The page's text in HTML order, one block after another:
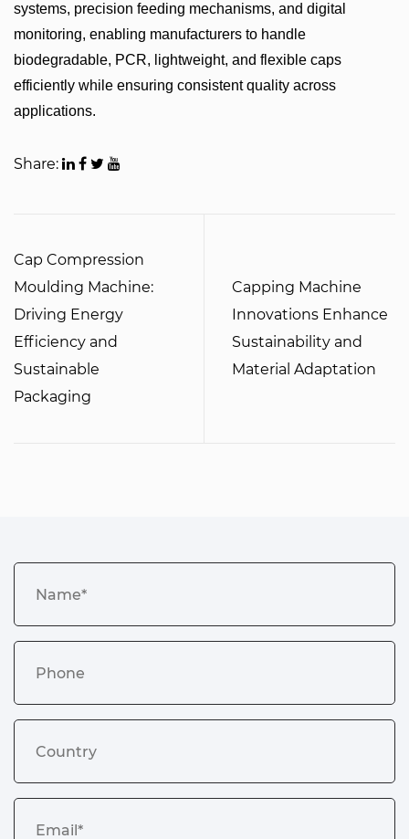
systems, precision feeding mechanisms, and digital
monitoring, enabling manufacturers to handle
biodegradable, PCR, lightweight, and flexible caps
efficiently while ensuring consistent quality across
applications.
Share:
Cap Compression
Moulding Machine:
Driving Energy
Efficiency and
Sustainable
Packaging
Capping Machine
Innovations Enhance
Sustainability and
Material Adaptation